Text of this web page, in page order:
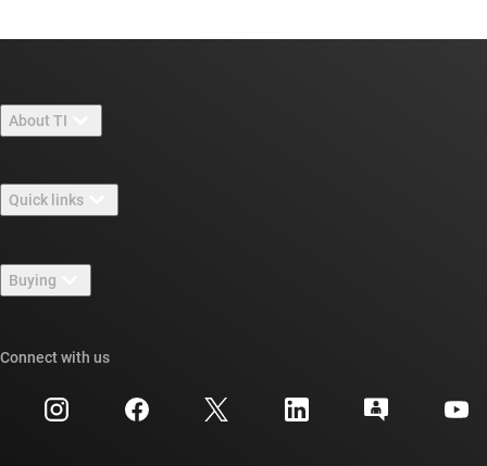
About TI
Careers
Newsroom
Events
Investor relations
Quick links
TI E2E™ design support forums
Cross-reference search
Customer support center
Buying
Connect with us